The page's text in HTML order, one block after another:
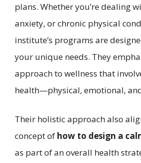
plans. Whether you’re dealing
anxiety, or chronic physical
institute’s programs are
your unique needs. They
approach to wellness that
health—physical, emotional,
Their holistic approach also
concept of how to design a
as part of an overall health